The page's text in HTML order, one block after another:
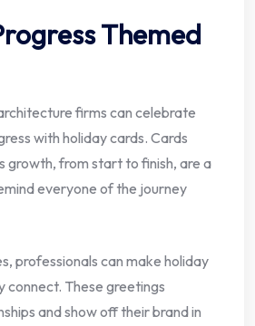
Themed
firms can celebrate
with holiday cards. Cards
growth, from start to finish, are a
everyone of the journey
professionals can make holiday
connect. These greetings
and show off their brand in